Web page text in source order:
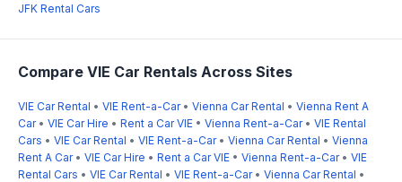
JFK Rental Cars
Compare VIE Car Rentals Across Sites
VIE Car Rental • VIE Rent-a-Car• Vienna Car Rental • Vienna Rent A
Car• VIE Car Hire • Rent a Car VIE • Vienna Rent-a-Car• VIE Rental
Cars • VIE Car Rental • VIE Rent-a-Car• Vienna Car Rental • Vienna
Rent A Car• VIE Car Hire • Rent a Car VIE • Vienna Rent-a-Car• VIE
Rental Cars • VIE Car Rental • VIE Rent-a-Car• Vienna Car Rental •